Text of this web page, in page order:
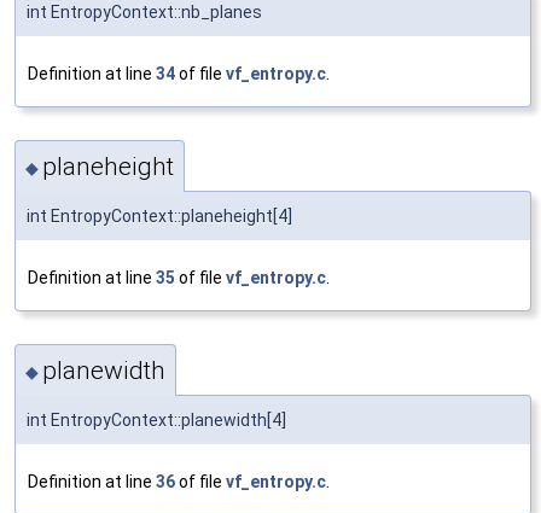
int EntropyContext::nb_planes
Definition at line 34of file vf_entropy.c
◆ planeheight
int EntropyContext::planeheight[4]
Definition at line 35 of file vf_entropy.c
◆ planewidth
int EntropyContext::planewidth[4]
Definition at line 36of file vf_entropy.c.